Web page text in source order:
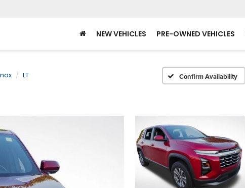
NEW VEHICLES PRE-OWNED VEHICLES
LT Confirm Availability